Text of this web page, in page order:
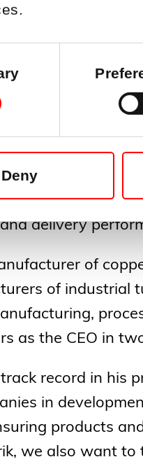
Deny
ABhas
Pettersson
partner and
delivery
of
of industrial
as the CEO in
record in his
in
products
we also want